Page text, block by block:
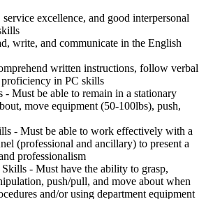
excellence, and good interpersonal
write, and communicate in the English
written instructions, follow verbal
in PC skills
- Must be able to remain in a stationary
move equipment (50-100lbs), push,
- Must be able to work effectively with a
(professional and ancillary) to present a
professionalism
- Must have the ability to grasp,
push/pull, and move about when
and/or using department equipment